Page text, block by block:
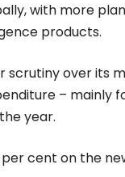
with more
products.
over its
– mainly
year.
cent on the